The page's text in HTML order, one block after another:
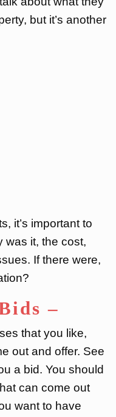
but it’s another
it’s important to
was it, the cost,
If there were,
–
that you like,
out and offer. See
a bid. You should
can come out
want to have